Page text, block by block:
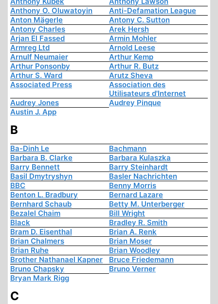
Anthony O. Oluwatoyin
Anti-Defamation League
Anton Mägerle
Antony C. Sutton
Antony Charles
Arek Hersh
Arjan El Fassed
Armin Mohler
Armreg Ltd
Arnold Leese
Arnulf Neumaier
Arthur Kemp
Arthur Ponsonby
Arthur R. Butz
Arthur S. Ward
Arutz Sheva
Associated Press
Association des
Utilisateurs d'Internet
Audrey Jones
Audrey Pinque
Austin J. App
B
Ba-Dinh Le
Bachmann
Barbara B. Clarke
Barbara Kulaszka
Barry Bennett
Barry Steinhardt
Basil Dmytryshyn
Basler Nachrichten
BBC
Benny Morris
Benton L. Bradbury
Bernard Lazare
Bernhard Schaub
Betty M. Unterberger
Bezalel Chaim
Bill Wright
Black
Bradley R. Smith
Bram D. Eisenthal
Brian A. Renk
Brian Chalmers
Brian Moser
Brian Ruhe
Brian Woodley
Brother Nathanael Kapner
Bruce Friedemann
Bruno Chapsky
Bruno Verner
Bryan Mark Rigg
C